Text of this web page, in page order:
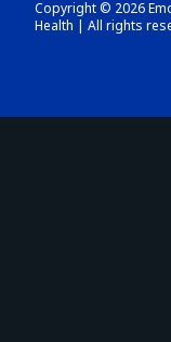
Copyright © 2026
Health | All rights